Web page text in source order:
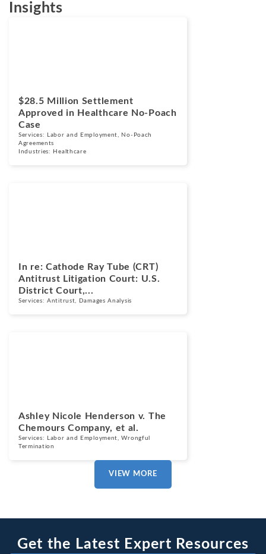
Insights
$28.5 Million Settlement
Approved in Healthcare No-Poach
Case
Services: Labor and Employment, No-Poach
Agreements
Industries:
Healthcare
In re: Cathode Ray Tube (CRT)
Antitrust Litigation Court: U.S.
District Court,...
Services:Antitrust, Damages Analysis
Ashley Nicole Henderson v. The
Chemours Company, et al.
Services: Labor and Employment,Wrongful
Termination
VIEW MORE
Get the Latest Expert Resources